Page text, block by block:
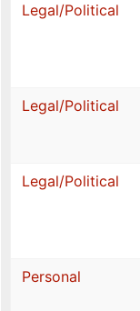
Legal/Political
Legal/Political
Legal/Political
Personal